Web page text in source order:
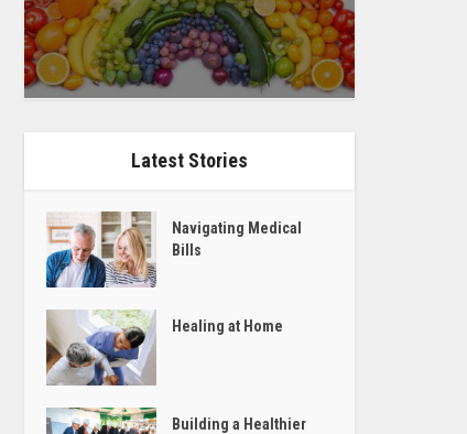
Latest Stories
Navigating Medical
Bills
Healing at Home
Building a Healthier